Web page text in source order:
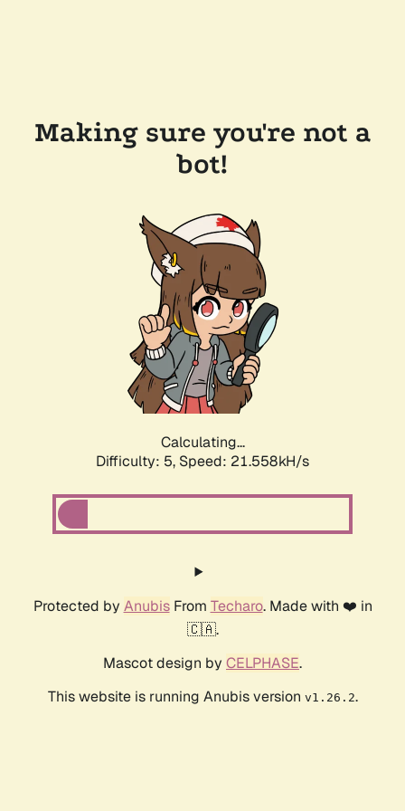
Making sure you're not a
bot!
Calculating...
Difficulty: 5, Speed: 22.857kH/s
Protected by AnubisFrom Techaro. Made with ❤️ in
🇨🇦.
Mascot design by CELPHASE.
This website is running Anubis version v1.26.2.